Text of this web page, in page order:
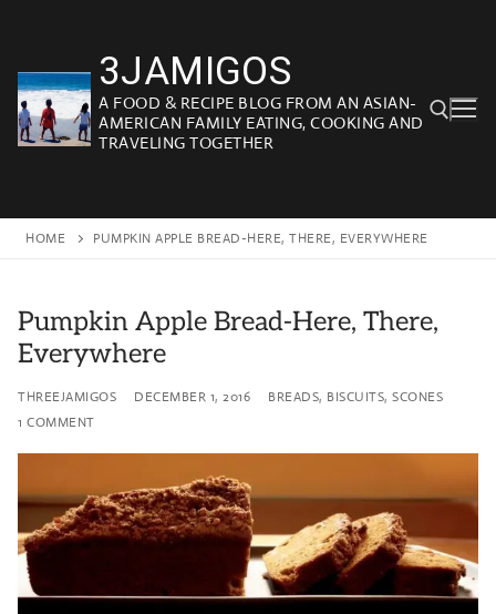
content
3JAMIGOS
A FOOD & RECIPE BLOG FROM AN ASIAN-
AMERICAN FAMILY EATING, COOKING AND
TRAVELING TOGETHER
HOME PUMPKIN APPLE BREAD-HERE, THERE, EVERYWHERE
Pumpkin Apple Bread-Here, There,
Everywhere
THREEJAMIGOS DECEMBER 1, 2016
BREADS, BISCUITS, SCONES
1 COMMENT